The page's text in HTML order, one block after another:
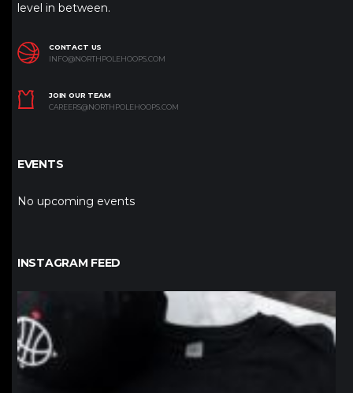
level in between.
CONTACT US
INFO@NORTHPOLEHOOPS.COM
JOIN OUR TEAM
CAREERS@NORTHPOLEHOOPS.COM
EVENTS
No upcoming events
INSTAGRAM FEED
northpolehoops